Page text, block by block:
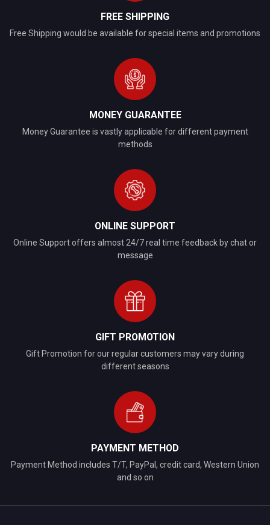
FREE SHIPPING
Free Shipping would be available for special items and promotions
MONEY GUARANTEE
Money Guarantee is vastly applicable for different payment
methods
ONLINE SUPPORT
Online Support offers almost 24/7 real time feedback by chat or
message
GIFT PROMOTION
Gift Promotion for our regular customers may vary during
different seasons
PAYMENT METHOD
Payment Method includes T/T, PayPal, credit card, Western Union
and so on